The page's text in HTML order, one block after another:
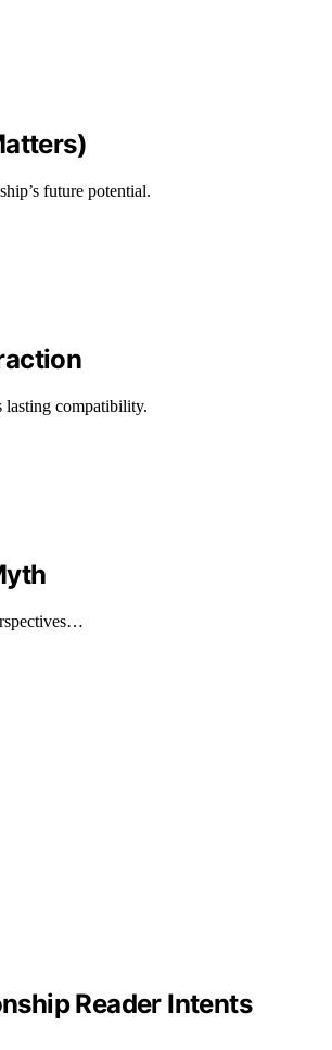
future potential.
lasting compatibility.
Reader Intents